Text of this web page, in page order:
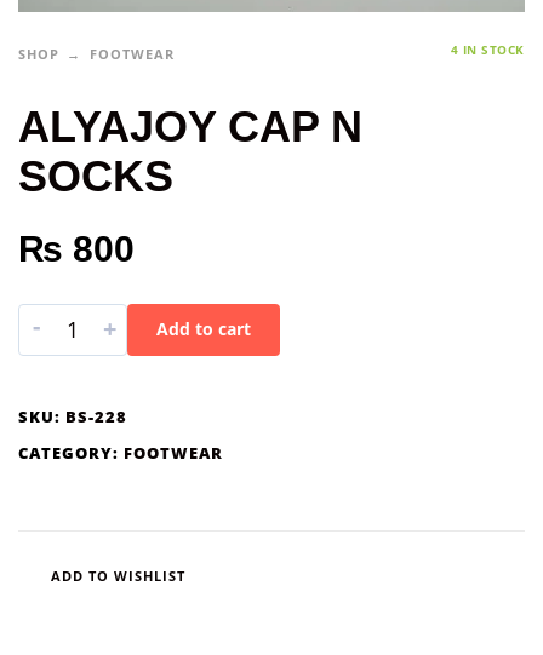
SHOP FOOTWEAR 4 IN STOCK
ALYAJOY CAP N
SOCKS
₨ 800
- + Add to cart
SKU: BS-228
CATEGORY: FOOTWEAR
ADD TO WISHLIST